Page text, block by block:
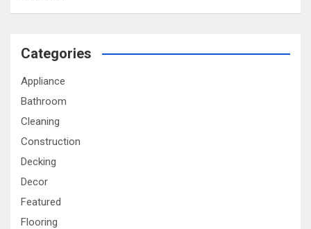
Categories
Appliance
Bathroom
Cleaning
Construction
Decking
Decor
Featured
Flooring